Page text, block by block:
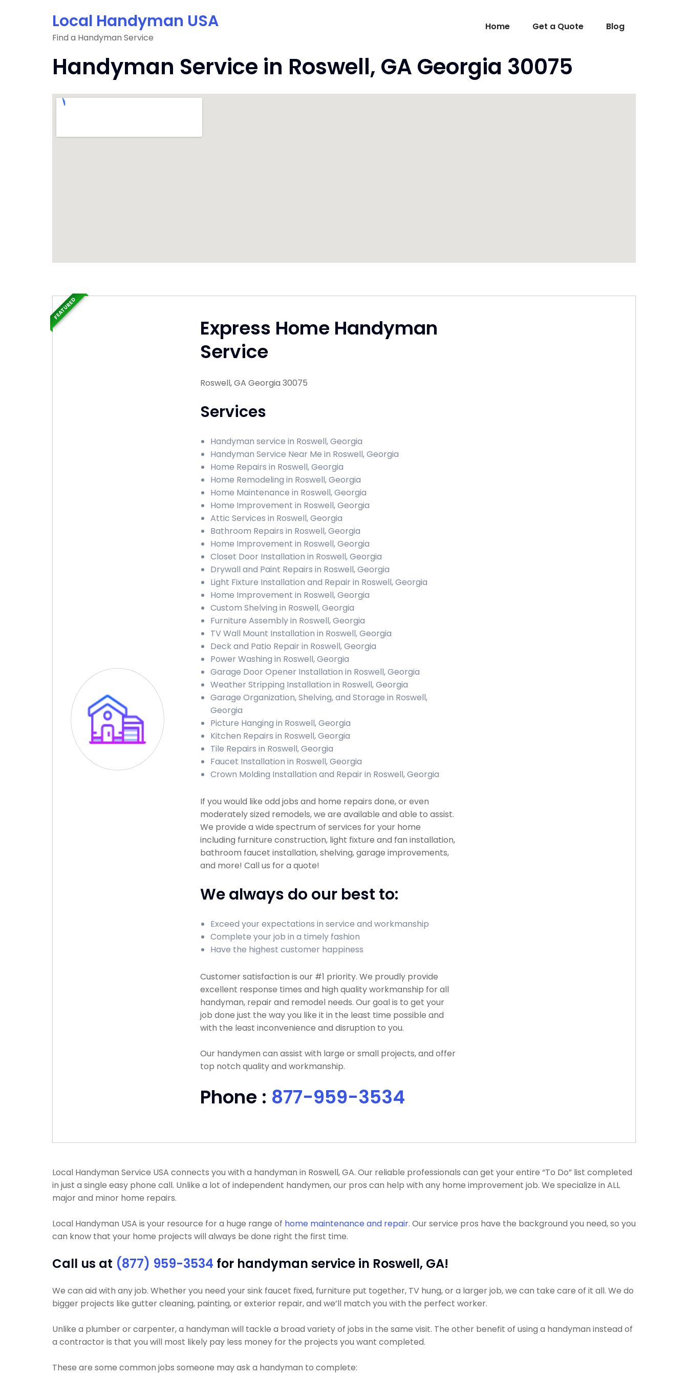
Local Handyman USA
Find a Handyman Service
Home Get a Quote Blog
Handyman Service in Roswell, GA Georgia 30075
Express Home Handyman
Service
Roswell, GA Georgia 30075
Services
Handyman service in Roswell, Georgia
Handyman Service Near Me in Roswell, Georgia
Home Repairs in Roswell, Georgia
Home Remodeling in Roswell, Georgia
Home Maintenance in Roswell, Georgia
Home Improvement in Roswell, Georgia
Attic Services in Roswell, Georgia
Bathroom Repairs in Roswell, Georgia
Home Improvement in Roswell, Georgia
Closet Door Installation in Roswell, Georgia
Drywall and Paint Repairs in Roswell, Georgia
Light Fixture Installation and Repair in Roswell, Georgia
Home Improvement in Roswell, Georgia
Custom Shelving in Roswell, Georgia
Furniture Assembly in Roswell, Georgia
TV Wall Mount Installation in Roswell, Georgia
Deck and Patio Repair in Roswell, Georgia
Power Washing in Roswell, Georgia
Garage Door Opener Installation in Roswell, Georgia
Weather Stripping Installation in Roswell, Georgia
Garage Organization, Shelving, and Storage in Roswell,
Georgia
Picture Hanging in Roswell, Georgia
Kitchen Repairs in Roswell, Georgia
Tile Repairs in Roswell, Georgia
Faucet Installation in Roswell, Georgia
Crown Molding Installation and Repair in Roswell, Georgia
If you would like odd jobs and home repairs done, or even
moderately sized remodels, we are available and able to assist.
We provide a wide spectrum of services for your home
including furniture construction, light fixture and fan installation,
bathroom faucet installation, shelving, garage improvements,
and more! Call us for a quote!
We always do our best to:
Exceed your expectations in service and workmanship
Complete your job in a timely fashion
Have the highest customer happiness
Customer satisfaction is our #1 priority. We proudly provide
excellent response times and high quality workmanship for all
handyman, repair and remodel needs. Our goal is to get your
job done just the way you like it in the least time possible and
with the least inconvenience and disruption to you.
Our handymen can assist with large or small projects, and offer
top notch quality and workmanship.
Phone : 877-959-3534
FEATURED
Local Handyman Service USA connects you with a handyman in Roswell, GA. Our reliable professionals can get your entire “To Do” list completed
in just a single easy phone call. Unlike a lot of independent handymen, our pros can help with any home improvement job. We specialize in ALL
major and minor home repairs.
Local Handyman USA is your resource for a huge range of home maintenance and repair. Our service pros have the background you need, so you
can know that your home projects will always be done right the first time.
Call us at (877) 959-3534 for handyman service in Roswell, GA!
We can aid with any job. Whether you need your sink faucet fixed, furniture put together, TV hung, or a larger job, we can take care of it all. We do
bigger projects like gutter cleaning, painting, or exterior repair, and we’ll match you with the perfect worker.
Unlike a plumber or carpenter, a handyman will tackle a broad variety of jobs in the same visit. The other benefit of using a handyman instead of
a contractor is that you will most likely pay less money for the projects you want completed.
These are some common jobs someone may ask a handyman to complete: